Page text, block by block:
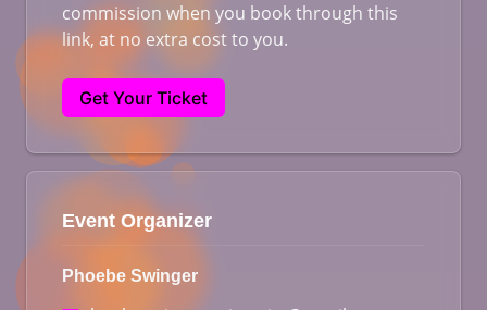
commission when you book through this
link, at no extra cost to you.
Get Your Ticket
Event Organizer
Phoebe Swinger